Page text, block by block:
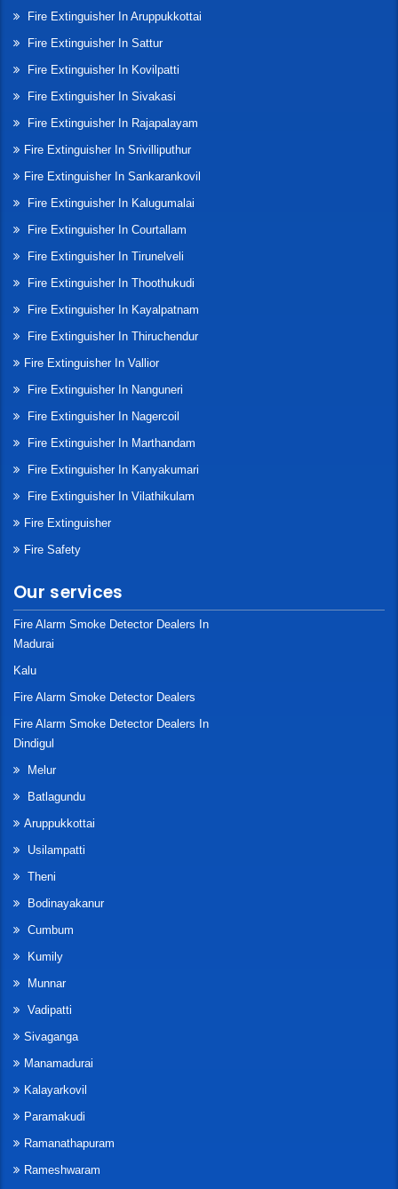
Fire Extinguisher In Aruppukkottai
Fire Extinguisher In Sattur
Fire Extinguisher In Kovilpatti
Fire Extinguisher In Sivakasi
Fire Extinguisher In Rajapalayam
Fire Extinguisher In Srivilliputhur
Fire Extinguisher In Sankarankovil
Fire Extinguisher In Kalugumalai
Fire Extinguisher In Courtallam
Fire Extinguisher In Tirunelveli
Fire Extinguisher In Thoothukudi
Fire Extinguisher In Kayalpatnam
Fire Extinguisher In Thiruchendur
Fire Extinguisher In Vallior
Fire Extinguisher In Nanguneri
Fire Extinguisher In Nagercoil
Fire Extinguisher In Marthandam
Fire Extinguisher In Kanyakumari
Fire Extinguisher In Vilathikulam
Fire Extinguisher
Fire Safety
Our services
Fire Alarm Smoke Detector Dealers In
Madurai
Kalu
Fire Alarm Smoke Detector Dealers
Fire Alarm Smoke Detector Dealers In
Dindigul
Melur
Batlagundu
Aruppukkottai
Usilampatti
Theni
Bodinayakanur
Cumbum
Kumily
Munnar
Vadipatti
Sivaganga
Manamadurai
Kalayarkovil
Paramakudi
Ramanathapuram
Rameshwaram